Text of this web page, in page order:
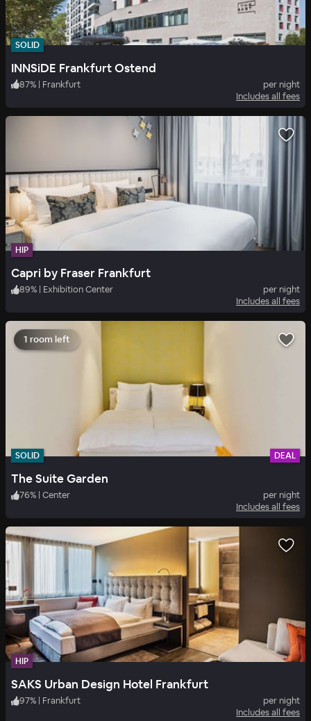
SOLID
INNSiDE Frankfurt Ostend
87% | Frankfurt
per night
Includes all fees
HIP
Capri by Fraser Frankfurt
89% Exhibition Center
per night
Includes all fees
1 room left
SOLID DEAL
The Suite Garden
76% | Center
per night
Includes all fees
HIP
SAKS Urban Design Hotel Frankfurt
97% | Frankfurt
per night
Includes all fees